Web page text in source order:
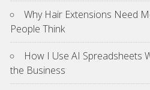
Why Hair Extensions Need
People Think
How I Use AI Spreadsheets
the Business